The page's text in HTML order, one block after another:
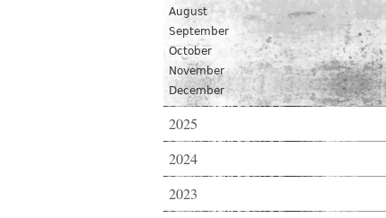
August
September
October
November
December
2025
2024
2023